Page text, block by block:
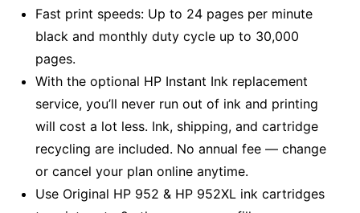
Fast print speeds: Up to 24 pages per minute
black and monthly duty cycle up to 30,000
pages.
With the optional HP Instant Ink replacement
service, you’ll never run out of ink and printing
will cost a lot less. Ink, shipping, and cartridge
recycling are included. No annual fee — change
or cancel your plan online anytime.
Use Original HP 952 & HP 952XL ink cartridges